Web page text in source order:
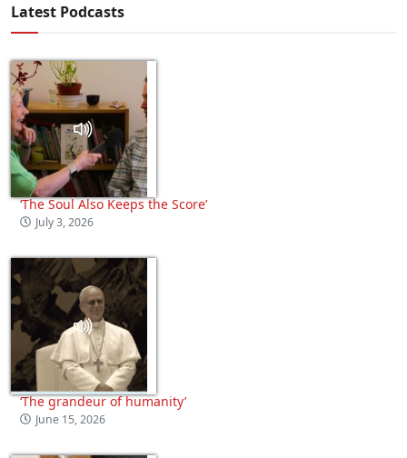
Latest Podcasts
‘The Soul Also Keeps the Score’
July 3, 2026
‘The grandeur of humanity’
June 15, 2026